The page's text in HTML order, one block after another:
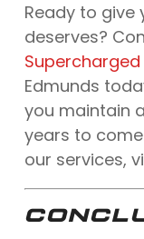
Ready to give
deserves?
Edmunds
you maintain
years to
our services,